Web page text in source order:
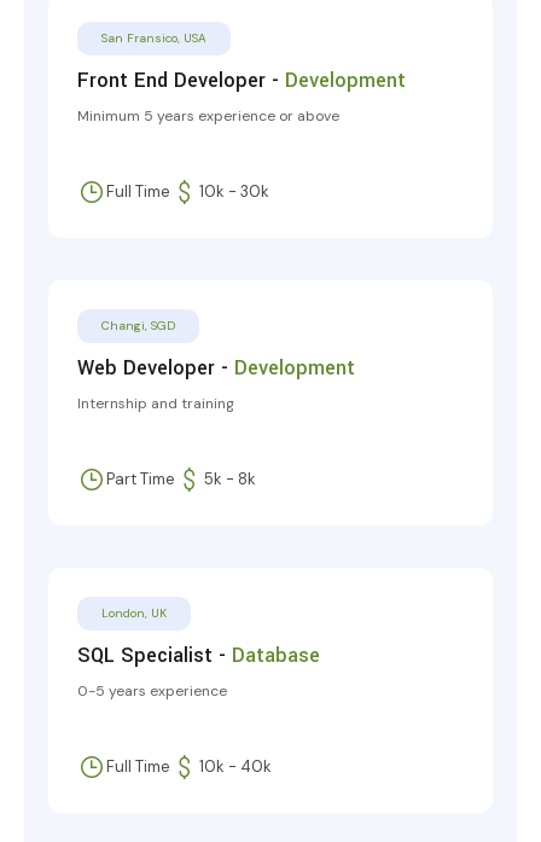
San Fransico, USA
Front End Developer - Development
Minimum 5 years experience or above
Full Time 10k - 30k
Changi, SGD
Web Developer - Development
Internship and training
Part Time 5k - 8k
London, UK
SQL Specialist - Database
0-5 years experience
Full Time 10k - 40k